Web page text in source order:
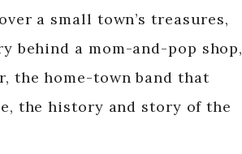
a small town’s treasures,
behind a mom-and-pop shop,
the home-town band that
the history and story of the